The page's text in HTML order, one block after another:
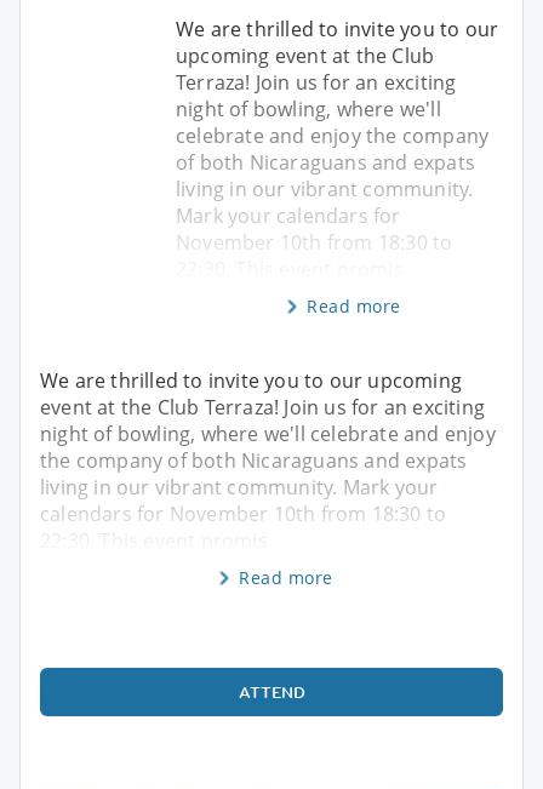
We are thrilled to invite you to our
upcoming event at the Club
Terraza! Join us for an exciting
night of bowling, where we'll
celebrate and enjoy the company
of both Nicaraguans and expats
living in our vibrant community.
Mark your calendars for
November 10th from 18:30 to
Read more
We are thrilled to invite you to our upcoming
event at the Club Terraza! Join us for an exciting
night of bowling, where we'll celebrate and enjoy
the company of both Nicaraguans and expats
living in our vibrant community. Mark your
calendars for November 10th from 18:30 to
22:30. This event promis
Read more
ATTEND